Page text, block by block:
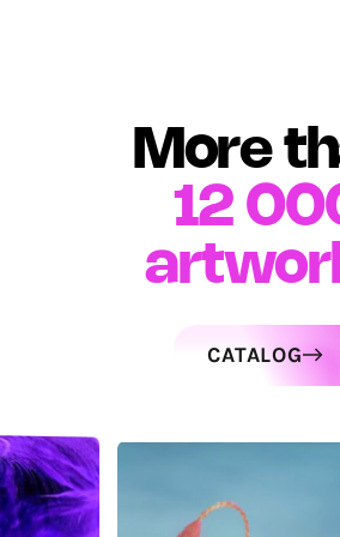
More
12
CATALOG